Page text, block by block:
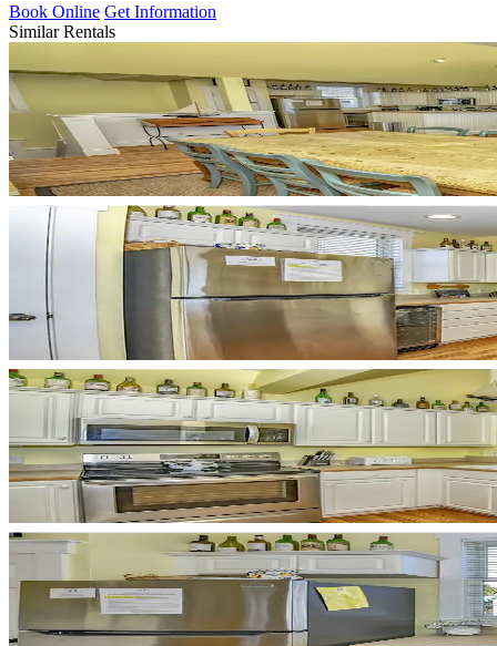
Book Online Get Information
Similar Rentals